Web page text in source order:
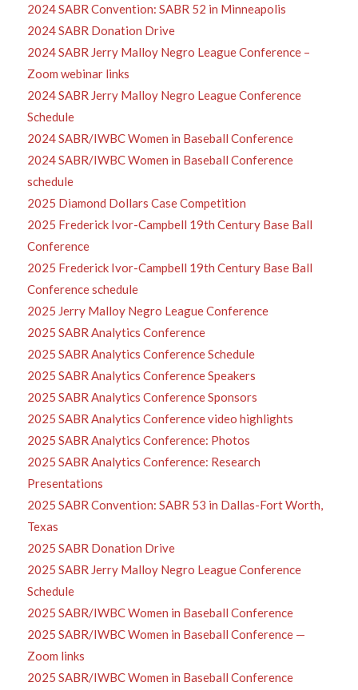
2024 SABR Convention: SABR 52 in Minneapolis
2024 SABR Donation Drive
2024 SABR Jerry Malloy Negro League Conference –
Zoom webinar links
2024 SABR Jerry Malloy Negro League Conference
Schedule
2024 SABR/IWBC Women in Baseball Conference
2024 SABR/IWBC Women in Baseball Conference
schedule
2025 Diamond Dollars Case Competition
2025 Frederick Ivor-Campbell 19th Century Base Ball
Conference
2025 Frederick Ivor-Campbell 19th Century Base Ball
Conference schedule
2025 Jerry Malloy Negro League Conference
2025 SABR Analytics Conference
2025 SABR Analytics Conference Schedule
2025 SABR Analytics Conference Speakers
2025 SABR Analytics Conference Sponsors
2025 SABR Analytics Conference video highlights
2025 SABR Analytics Conference: Photos
2025 SABR Analytics Conference: Research
Presentations
2025 SABR Convention: SABR 53 in Dallas-Fort Worth,
Texas
2025 SABR Donation Drive
2025 SABR Jerry Malloy Negro League Conference
Schedule
2025 SABR/IWBC Women in Baseball Conference
2025 SABR/IWBC Women in Baseball Conference —
Zoom links
2025 SABR/IWBC Women in Baseball Conference